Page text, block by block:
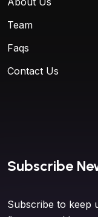
Team
Faqs
Contact Us
Subscribe
Subscribe to keep